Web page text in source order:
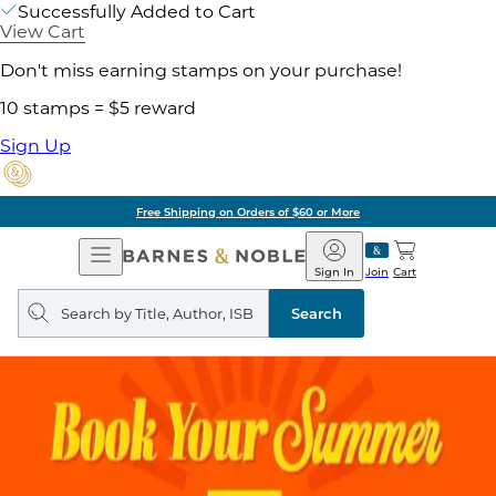
Successfully Added to Cart
View Cart
Don't miss earning stamps on your purchase!
10 stamps = $5 reward
Sign Up
Free Shipping on Orders of $60 or More
Open
Navigation
Barnes
&
Noble
Join
Sign In Cart
Search
query
Search